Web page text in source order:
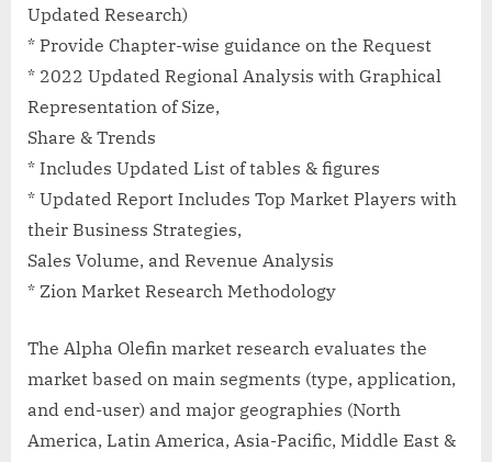
Updated Research)
* Provide Chapter-wise guidance on the Request
* 2022 Updated Regional Analysis with Graphical
Representation of Size,
Share & Trends
* Includes Updated List of tables & figures
* Updated Report Includes Top Market Players with
their Business Strategies,
Sales Volume, and Revenue Analysis
* Zion Market Research Methodology
The Alpha Olefin market research evaluates the
market based on main segments (type, application,
and end-user) and major geographies (North
America, Latin America, Asia-Pacific, Middle East &